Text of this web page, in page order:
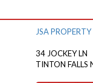
JSA
34 JOCKEY LN
TINTON FALLS